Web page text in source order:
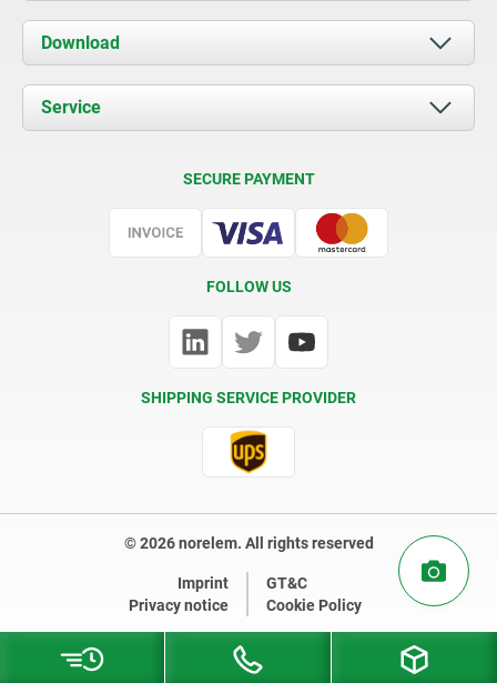
About us
News
Contact
Download
Documents
Service
SECURE PAYMENT
FOLLOW US
SHIPPING SERVICE PROVIDER
© 2026 norelem. All rights reserved
Imprint
GT&C
Privacy notice
Cookie Policy